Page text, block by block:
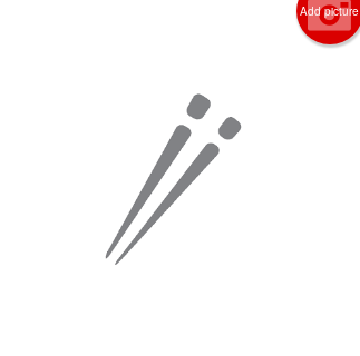
Add picture